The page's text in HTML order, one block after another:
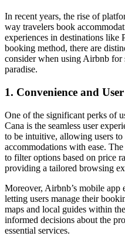
In recent years, the rise of
way travelers book
experiences in destinations like
booking method, there are
consider when using Airbnb
paradise.
1. Convenience and
One of the significant perks of
Cana is the seamless user
to be intuitive, allowing users to
accommodations with ease.
to filter options based on price
providing a tailored browsing
Moreover, Airbnb’s mobile app
letting users manage their
maps and local guides within
informed decisions about the
essential services.